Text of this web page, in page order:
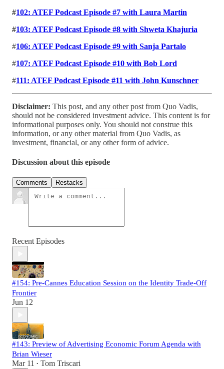
#102: ATEF Podcast Episode #7 with Laura Martin
#103: ATEF Podcast Episode #8 with Shweta Khajuria
#106: ATEF Podcast Episode #9 with Sanja Partalo
#107: ATEF Podcast Episode #10 with Bob Lord
#111: ATEF Podcast Episode #11 with John Kunschner
Disclaimer: This post, and any other post from Quo Vadis,
should not be considered investment advice. This content is for
informational purposes only. You should not construe this
information, or any other material from Quo Vadis, as
investment, financial, or any other form of advice.
Discussion about this episode
Comments Restacks
Recent Episodes
#154: Pre-Cannes Education Session on the Identity Trade-Off
Frontier
Jun 12
#143: Preview of Advertising Economic Forum Agenda with
Brian Wieser
Mar 11 • Tom Triscari